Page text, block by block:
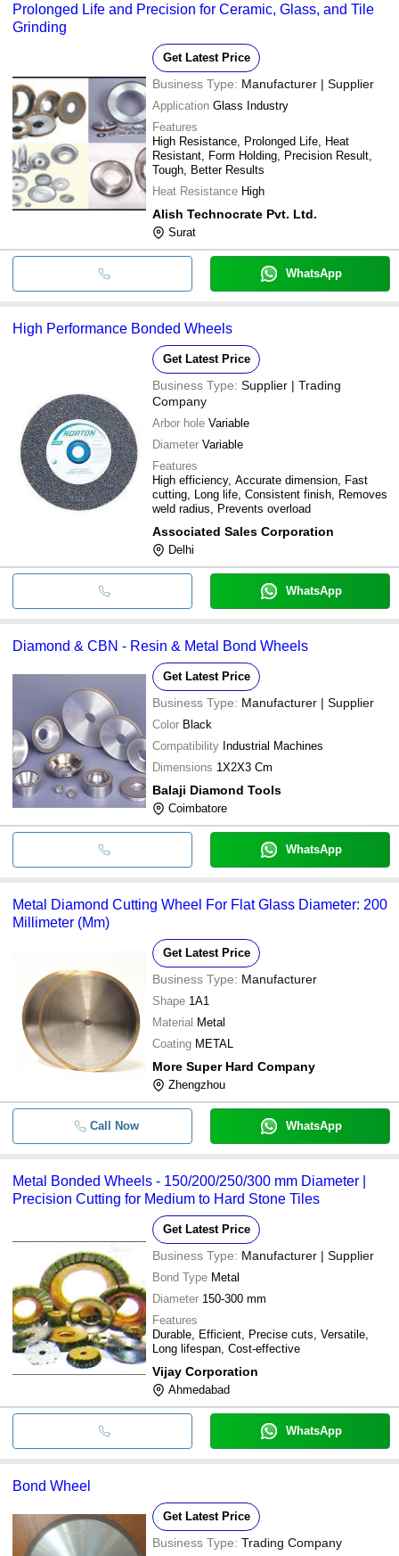
Prolonged Life and Precision for Ceramic, Glass, and Tile
Grinding
Get Latest Price
Business Type: Manufacturer | Supplier
Application Glass Industry
Features
High Resistance, Prolonged Life, Heat
Resistant, Form Holding, Precision Result,
Tough, Better Results
Heat Resistance High
Alish Technocrate Pvt. Ltd.
Surat
WhatsApp
High Performance Bonded Wheels
Get Latest Price
Business Type: Supplier | Trading
Company
Arbor hole Variable
Diameter Variable
Features
High efficiency, Accurate dimension, Fast
cutting, Long life, Consistent finish, Removes
weld radius, Prevents overload
Associated Sales Corporation
Delhi
WhatsApp
Diamond & CBN - Resin & Metal Bond Wheels
Get Latest Price
Business Type: Manufacturer | Supplier
Color Black
Compatibility Industrial Machines
Dimensions 1X2X3 Cm
Balaji Diamond Tools
Coimbatore
WhatsApp
Metal Diamond Cutting Wheel For Flat Glass Diameter: 200
Millimeter (Mm)
Get Latest Price
Business Type: Manufacturer
Shape 1A1
Material Metal
Coating METAL
More Super Hard Company
Zhengzhou
Call Now WhatsApp
Metal Bonded Wheels - 150/200/250/300 mm Diameter |
Precision Cutting for Medium to Hard Stone Tiles
Get Latest Price
Business Type: Manufacturer | Supplier
Bond Type Metal
Diameter 150-300 mm
Features
Durable, Efficient, Precise cuts, Versatile,
Long lifespan, Cost-effective
Vijay Corporation
Ahmedabad
WhatsApp
Bond Wheel
Get Latest Price
Business Type: Trading Company